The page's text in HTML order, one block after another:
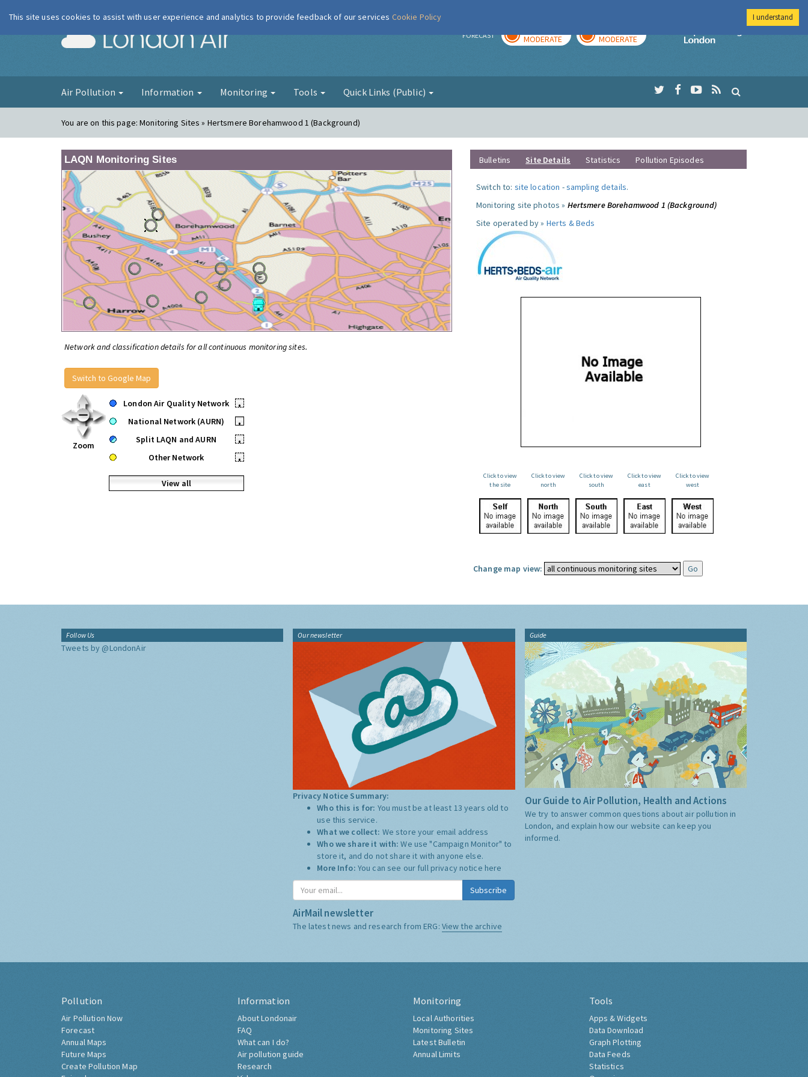
London Air FORECAST MODERATE MODERATE
Imperial College
Air Pollution Information Monitoring Tools Quick Links (Public)
You are on this page:Monitoring Sites » Hertsmere Borehamwood 1 (Background)
LAQN Monitoring Sites
Network and classification details for all continuous monitoring sites.
Switch to Google Map
Zoom
London Air Quality Network
•
National Network (AURN)
•
Split LAQN and AURN
•
Other Network
•
View all
Bulletins Site Details Statistics Pollution Episodes
Switch to: site location -sampling details.
Monitoring site photos » Hertsmere Borehamwood 1 (Background)
Site operated by » Herts & Beds
Click to view
the site
Click to view
north
Click to view
south
Click to view
east
Click to view
west
Change map view:
Follow Us
Tweets by @LondonAir
Our newsletter
Privacy Notice Summary:
Who this is for: You must be at least 13 years old to
use this service.
What we collect: We store your email address
Who we share it with:We use "Campaign Monitor" to
store it, and do not share it with anyone else.
More Info: You can see our full privacy notice here
Subscribe
AirMail newsletter
The latest news and research from ERG: View the archive
Guide
Our Guide to Air Pollution, Health and Actions
We try to answer common questions about air pollution in
London, and explain how our website can keep you
informed.
Pollution
Air Pollution Now
Forecast
Annual Maps
Future Maps
Create Pollution Map
Information
About Londonair
FAQ
What can I do?
Air pollution guide
Research
Monitoring
Local Authorities
Monitoring Sites
Latest Bulletin
Annual Limits
Tools
Apps & Widgets
Data Download
Graph Plotting
Data Feeds
Statistics
This site uses cookies to assist with user experience and analytics to provide feedback of our services Cookie Policy I understand